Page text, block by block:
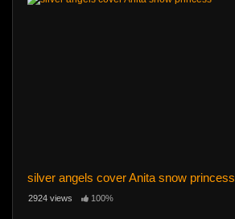
silver angels cover Anita snow princess
2924 views 100%